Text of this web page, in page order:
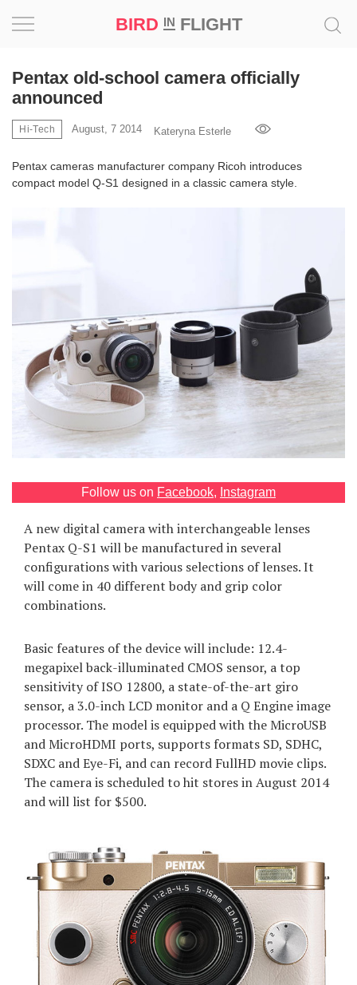
BIRD INFLIGHT
Pentax old-school camera officially
announced
Hi-Tech August, 7 2014 Kateryna Esterle
Pentax cameras manufacturer company Ricoh introduces
compact model Q-S1 designed in a classic camera style.
Follow us on Facebook, Instagram
A new digital camera with interchangeable lenses
Pentax Q-S1 will be manufactured in several
configurations with various selections of lenses. It
will come in 40 different body and grip color
combinations.
Basic features of the device will include: 12.4-
megapixel back-illuminated CMOS sensor, a top
sensitivity of ISO 12800, a state-of-the-art giro
sensor, a 3.0-inch LCD monitor and a Q Engine image
processor. The model is equipped with the MicroUSB
and MicroHDMI ports, supports formats SD, SDHC,
SDXC and Eye-Fi, and can record FullHD movie clips.
The camera is scheduled to hit stores in August 2014
and will list for $500.